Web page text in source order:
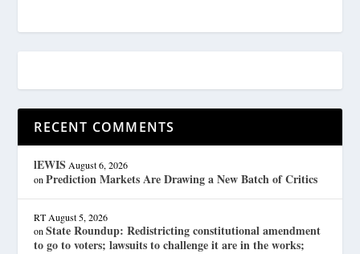
RECENT COMMENTS
lEWIS August 6, 2026
onPrediction Markets Are Drawing a New Batch of Critics
RT August 5, 2026
onState Roundup: Redistricting constitutional amendment
to go to voters; lawsuits to challenge it are in the works;